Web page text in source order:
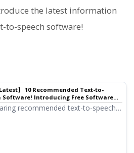
the latest information
to-speech software!
Latest】 10 Recommended Text-to-
Software! Introducing Free Software
for Commercial Use
recommended text-to-speech